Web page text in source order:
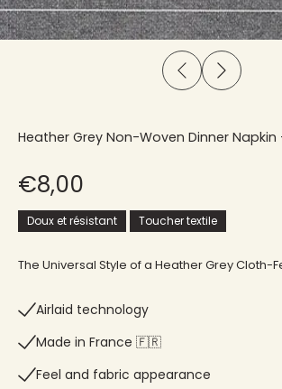
Heather Grey Non-Woven Dinner
€8,00
Doux et résistant Toucher textile
The Universal Style of a Heather Grey Cloth-
Airlaid technology
Made in France 🇫🇷​
Feel and fabric appearance